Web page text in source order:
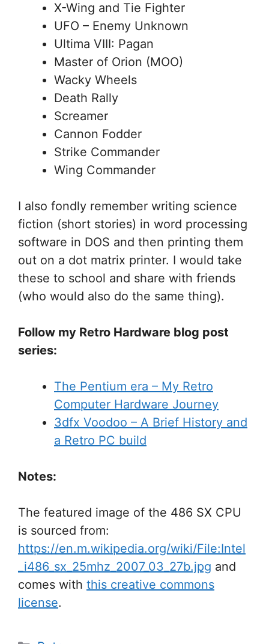
X-Wing and Tie Fighter
UFO – Enemy Unknown
Ultima VIII: Pagan
Master of Orion (MOO)
Wacky Wheels
Death Rally
Screamer
Cannon Fodder
Strike Commander
Wing Commander
I also fondly remember writing science
fiction (short stories) in word processing
software in DOS and then printing them
out on a dot matrix printer. I would take
these to school and share with friends
(who would also do the same thing).
Follow my Retro Hardware blog post
series:
The Pentium era – My Retro
Computer Hardware Journey
3dfx Voodoo – A Brief History and
a Retro PC build
Notes:
The featured image of the 486 SX CPU
is sourced from:
https://en.m.wikipedia.org/wiki/File:Intel
_i486_sx_25mhz_2007_03_27b.jpg and
comes with this creative commons
license.